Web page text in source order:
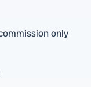
only